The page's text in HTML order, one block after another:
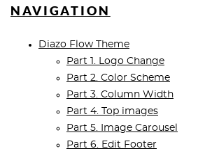
NAVIGATION
Diazo Flow Theme
Part 1. Logo Change
Part 2. Color Scheme
Part 3. Column Width
Part 4. Top images
Part 5. Image Carousel
Part 6. Edit Footer